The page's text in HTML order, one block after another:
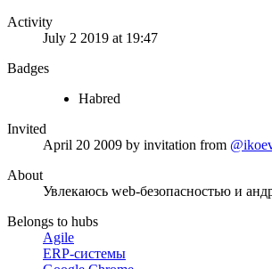
Activity
July 2 2019 at 19:47
Badges
Habred
Invited
April 20 2009 by invitation from
About
Увлекаюсь web-безопасностью и
Belongs to hubs
Agile
ERP-системы